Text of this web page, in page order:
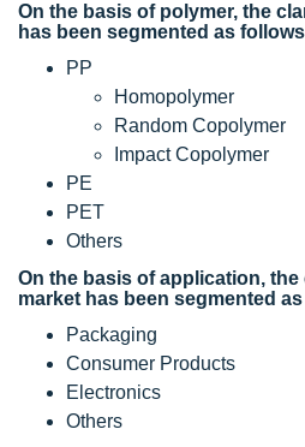
On the basis of polymer, the
has been segmented as
PP
Homopolymer
Random Copolymer
Impact Copolymer
PE
PET
Others
On the basis of application,
market has been segmented
Packaging
Consumer Products
Electronics
Others